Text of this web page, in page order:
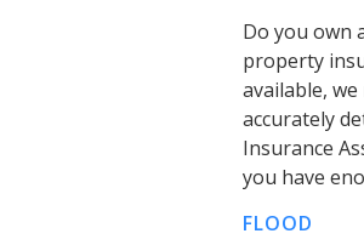
Do you own
property
available,
accurately
Insurance
you have
FLOOD